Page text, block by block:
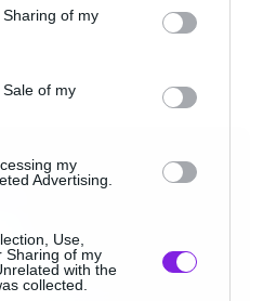
behaviour. You may click to
and its third-party tags to
purposes in below Google
of my
of my
my
Advertising.
Use,
Sharing of my
with the
collected.
κυβερνά μέρος των
ο σημαντικότερος
Έχει ελληνικές